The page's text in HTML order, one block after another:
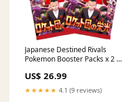
Japanese Destined Rivals
Pokemon Booster Packs x 2 |
Scarlet & Violet Set |
Pokémon Trading Cards in 2
Booster Packs | TCYM
US$ 26.99
★★★★★ 4.1 (9 reviews)